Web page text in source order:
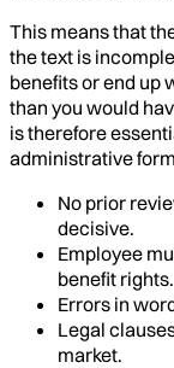
This means that
the text is
benefits or end up
than you would
is therefore
administrative
No prior
decisive.
Employee
benefit rights.
Errors in
Legal
market.